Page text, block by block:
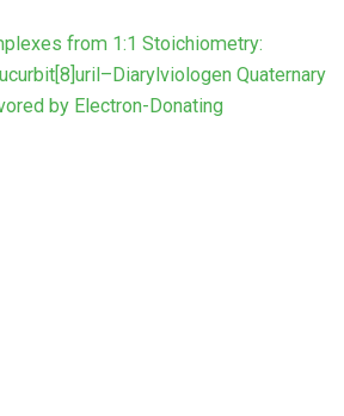
from 1:1 Stoichiometry:
Quaternary
by Electron-Donating